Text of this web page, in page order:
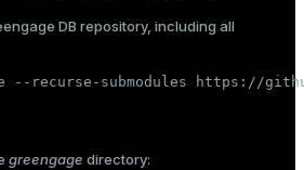
DB repository, including all
--recurse-submodules https://
greengage directory: